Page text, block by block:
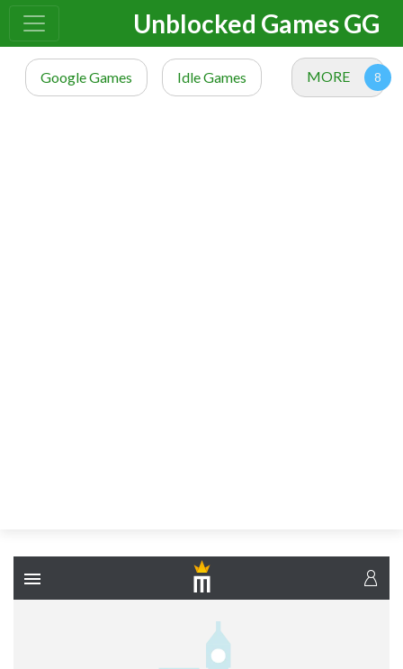
Unblocked Games GG
Google Games Idle Games MORE